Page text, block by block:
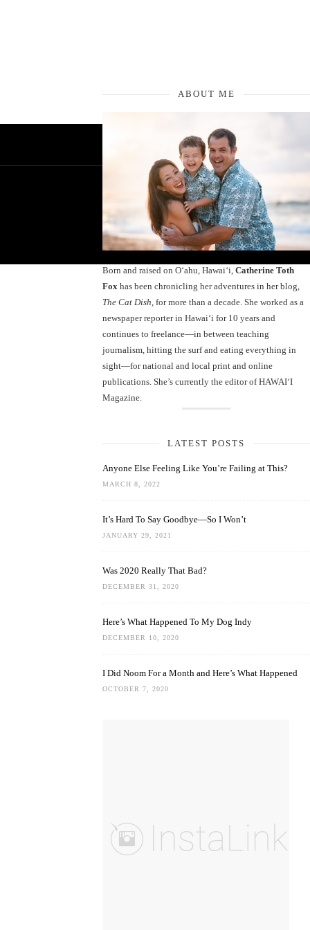
ABOUT ME
Born and raised on O‘ahu, Hawaiʻi, Catherine Toth
Fox has been chronicling her adventures in her blog,
The Cat Dish , for more than a decade. She worked as a
newspaper reporter in Hawai‘i for 10 years and
continues to freelance—in between teaching
journalism, hitting the surf and eating everything in
sight—for national and local print and online
publications. She’s currently the editor of HAWAIʻI
Magazine.
LATEST POSTS
Anyone Else Feeling Like You’re Failing at This?
MARCH 8, 2022
It’s Hard To Say Goodbye—So I Won’t
JANUARY 29, 2021
Was 2020 Really That Bad?
DECEMBER 31, 2020
Here’s What Happened To My Dog Indy
DECEMBER 10, 2020
I Did Noom For a Month and Here’s What Happened
OCTOBER 7, 2020